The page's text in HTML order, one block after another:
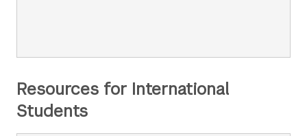
Resources for International
Students